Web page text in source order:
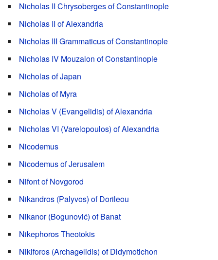
Nicholas II Chrysoberges of Constantinople
Nicholas II of Alexandria
Nicholas III Grammaticus of Constantinople
Nicholas IV Mouzalon of Constantinople
Nicholas of Japan
Nicholas of Myra
Nicholas V (Evangelidis) of Alexandria
Nicholas VI (Varelopoulos) of Alexandria
Nicodemus
Nicodemus of Jerusalem
Nifont of Novgorod
Nikandros (Palyvos) of Dorileou
Nikanor (Bogunović) of Banat
Nikephoros Theotokis
Nikiforos (Archagelidis) of Didymotichon